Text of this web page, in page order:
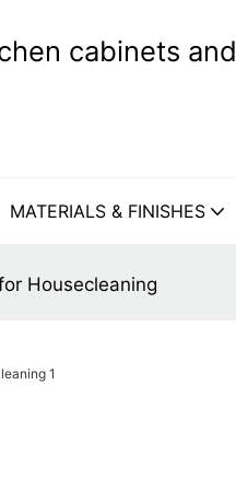
cabinets and
MATERIALS & FINISHES
Housecleaning